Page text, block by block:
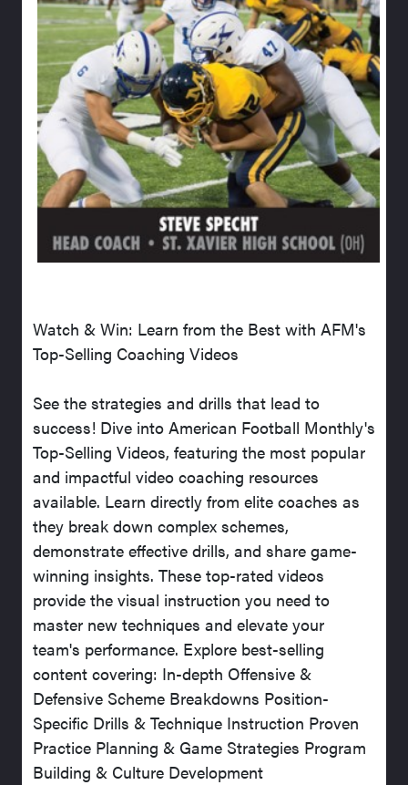
Watch & Win: Learn from the Best with AFM's
Top-Selling Coaching Videos
See the strategies and drills that lead to
success! Dive into American Football Monthly's
Top-Selling Videos, featuring the most popular
and impactful video coaching resources
available. Learn directly from elite coaches as
they break down complex schemes,
demonstrate effective drills, and share game-
winning insights. These top-rated videos
provide the visual instruction you need to
master new techniques and elevate your
team's performance. Explore best-selling
content covering: In-depth Offensive &
Defensive Scheme Breakdowns Position-
Specific Drills & Technique Instruction Proven
Practice Planning & Game Strategies Program
Building & Culture Development